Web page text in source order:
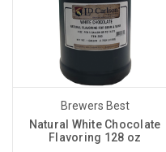
Brewers Best
Natural White Chocolate
Flavoring 128 oz